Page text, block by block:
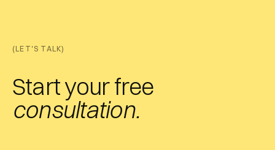
(LET'S TALK)
Start your free
consultation.